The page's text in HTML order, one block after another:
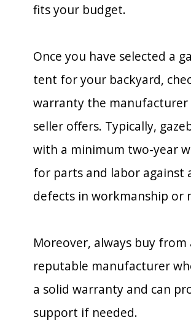
fits your budget.
Once you have selected a
tent for your backyard,
warranty the manufacturer
seller offers. Typically,
with a minimum two-year
for parts and labor against
defects in workmanship or
Moreover, always buy from
reputable manufacturer
a solid warranty and can
support if needed.